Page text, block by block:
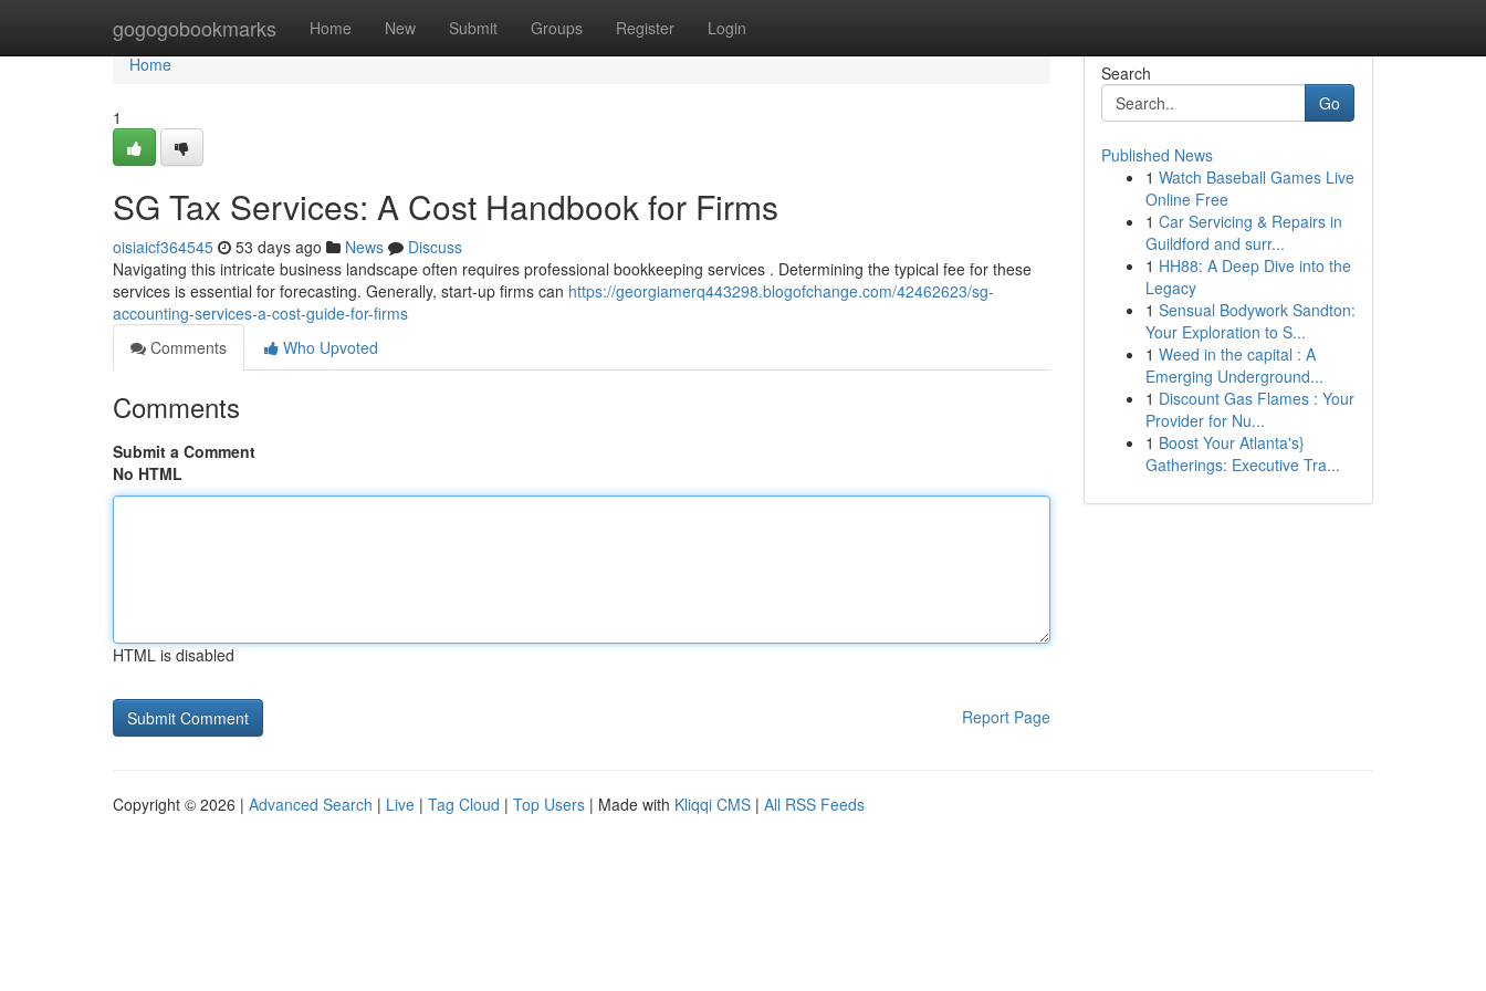
gogogobookmarks Home New Submit Groups Register Login
Home
Home
1
SG Tax Services: A Cost Handbook for Firms
oisiaicf364545 53 days ago News
Discuss
Navigating this intricate business landscape often requires professional bookkeeping services . Determining the typical fee for these
services is essential for forecasting. Generally, start-up firms can https://georgiamerq443298.blogofchange.com/42462623/sg-
accounting-services-a-cost-guide-for-firms
Comments
Who Upvoted
Comments
Submit a Comment
No HTML
HTML is disabled
Report Page
Search
Go
Published News
1 Watch Baseball Games Live
Online Free
1 Car Servicing & Repairs in
Guildford and surr...
1 HH88: A Deep Dive into the
Legacy
1 Sensual Bodywork Sandton:
Your Exploration to S...
1 Weed in the capital : A
Emerging Underground...
1 Discount Gas Flames : Your
Provider for Nu...
1 Boost Your Atlanta's}
Gatherings: Executive Tra...
Copyright © 2026 | Advanced Search | Live | Tag Cloud | Top Users | Made with Kliqqi CMS | All RSS Feeds